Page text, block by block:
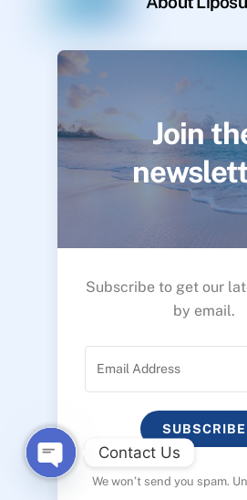
Join
Subscribe to get our
by email.
SUBSCRIBE
We won’t send you spam.
Contact Us
O